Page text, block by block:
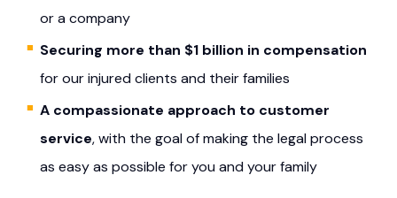
or a company
Securing more than $1 billion in compensation
for our injured clients and their families
A compassionate approach to customer
service, with the goal of making the legal process
as easy as possible for you and your family